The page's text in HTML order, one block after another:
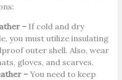
–If cold and dry
you must utilize insulating
outer shell. Also, wear
gloves, and scarves.
–You need to keep